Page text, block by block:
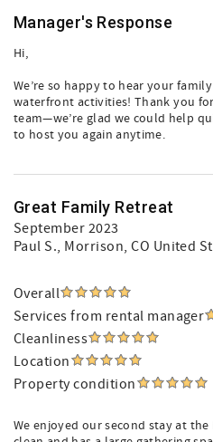
Manager's Response
Hi,
We’re so happy to hear your
waterfront activities! Thank you
team—we’re glad we could help
to host you again anytime.
Great Family Retreat
September 2023
Paul S., Morrison, CO United
Overall
Services from rental manager
Cleanliness
Location
Property condition
We enjoyed our second stay at the